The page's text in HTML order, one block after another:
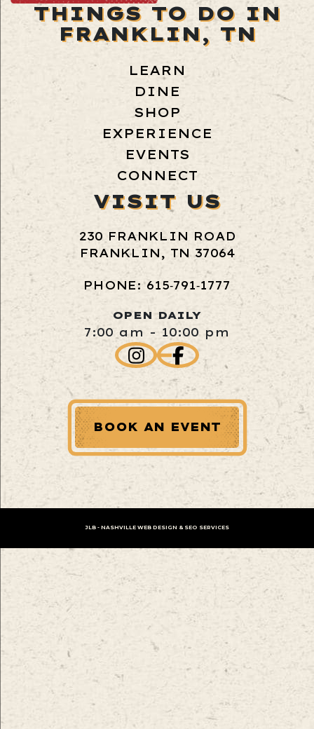
THINGS TO DO IN
FRANKLIN, TN
LEARN
DINE
SHOP
EXPERIENCE
EVENTS
CONNECT
VISIT US
230 FRANKLIN ROAD
FRANKLIN, TN 37064
PHONE: 615‑791‑1777
OPEN DAILY
7:00 am - 10:00 pm
BOOK AN EVENT
JLB - NASHVILLE WEB DESIGN & SEO SERVICES